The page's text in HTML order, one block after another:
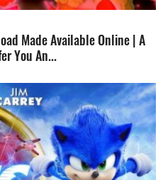
Made Available Online | A
You An...